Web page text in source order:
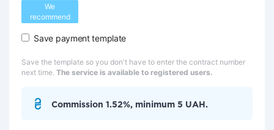
We
recommend
Save payment template
Save the template so you don't have to enter the contract number
next time. The service is available to registered users.
Commission 1.52%, minimum 5 UAH.